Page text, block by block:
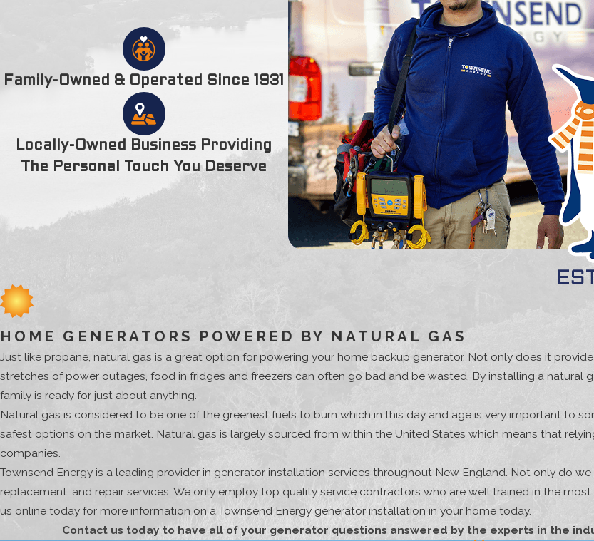
Family-Owned & Operated Since 1931
Locally-Owned Business Providing
The Personal Touch You Deserve
HOME GENERATORS POWERED BY NATURAL GAS
Just like propane, natural gas is a great option for powering your home backup generator. Not only does it
stretches of power outages, food in fridges and freezers can often go bad and be wasted. By installing a natural
family is ready for just about anything.
Natural gas is considered to be one of the greenest fuels to burn which in this day and age is very important to
safest options on the market. Natural gas is largely sourced from within the United States which means that
companies.
Townsend Energy is a leading provider in generator installation services throughout New England. Not only do
replacement, and repair services. We only employ top quality service contractors who are well trained in the
us online today for more information on a Townsend Energy generator installation in your home today.
Contact us today to have all of your generator questions answered by the experts in the